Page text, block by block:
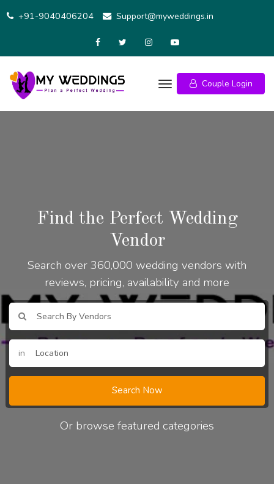
+91-9040406204 Support@myweddings.in
Couple Login
Find the Perfect Wedding
Vendor
Search over 360,000 wedding vendors with
reviews, pricing, availability and more
in
Search Now
Or browse featured categories